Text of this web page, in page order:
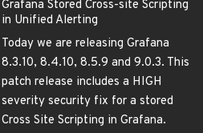
Grafana Stored Cross-site Scripting
in Unified Alerting
Today we are releasing Grafana
8.3.10, 8.4.10, 8.5.9 and 9.0.3. This
patch release includes a HIGH
severity security fix for a stored
Cross Site Scripting in Grafana.